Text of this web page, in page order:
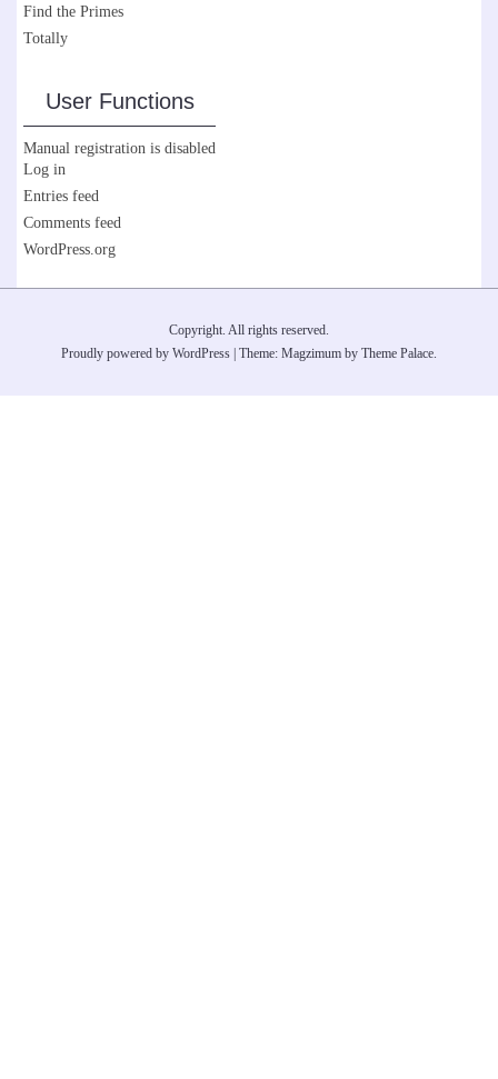
Find the Primes
Totally
User Functions
Manual registration is disabled
Log in
Entries feed
Comments feed
WordPress.org
Copyright. All rights reserved.
Proudly powered by WordPress Theme: Magzimum by Theme Palace.